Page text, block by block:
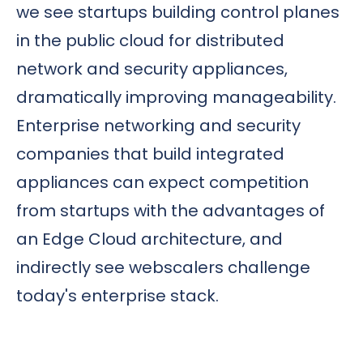
we see startups building control planes
in the public cloud for distributed
network and security appliances,
dramatically improving manageability.
Enterprise networking and security
companies that build integrated
appliances can expect competition
from startups with the advantages of
an Edge Cloud architecture, and
indirectly see webscalers challenge
today's enterprise stack.